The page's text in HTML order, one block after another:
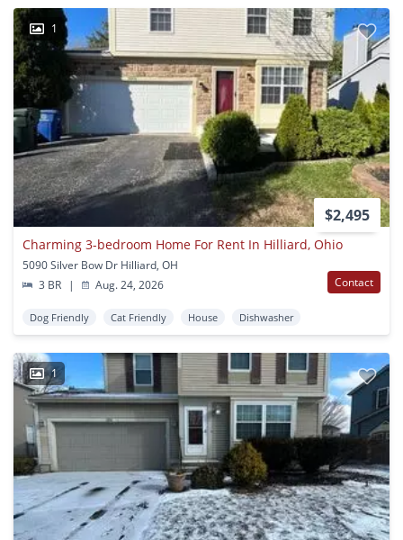
1
$2,495
Charming 3-bedroom Home For Rent In Hilliard, Ohio
5090 Silver Bow Dr Hilliard, OH
3 BR
| Aug. 24, 2026 Contact
Dog Friendly Cat Friendly House Dishwasher
1